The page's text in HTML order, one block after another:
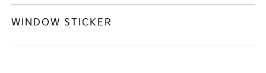
WINDOW STICKER